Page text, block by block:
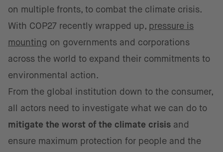
on multiple fronts, to combat the climate crisis.
With COP27 recently wrapped up, pressure is
mounting on governments and corporations
across the world to expand their commitments to
environmental action.
From the global institution down to the consumer,
all actors need to investigate what we can do to
mitigate the worst of the climate crisis and
ensure maximum protection for people and the